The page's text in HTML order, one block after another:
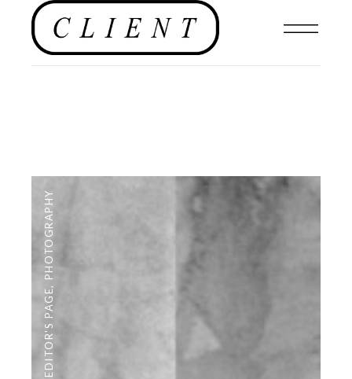
EDITOR'S PAGE
PHOTOGRAPHY